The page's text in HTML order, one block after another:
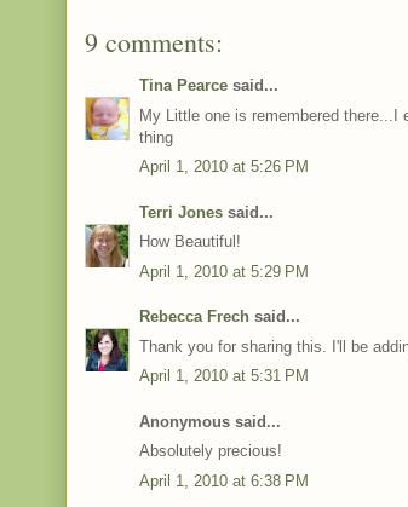
9 comments:
Tina Pearce said...
My Little one is remembered there...I
thing
April 1, 2010 at 5:26 PM
Terri Jones said...
How Beautiful!
April 1, 2010 at 5:29 PM
Rebecca Frech said...
Thank you for sharing this. I'll be
April 1, 2010 at 5:31 PM
Anonymous said...
Absolutely precious!
April 1, 2010 at 6:38 PM